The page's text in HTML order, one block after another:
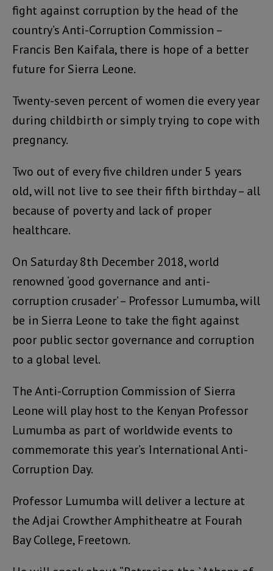
fight against corruption by the head of the
country’s Anti-Corruption Commission –
Francis Ben Kaifala, there is hope of a better
future for Sierra Leone.
Twenty-seven percent of women die every year
during childbirth or simply trying to cope with
pregnancy.
Two out of every five children under 5 years
old, will not live to see their fifth birthday – all
because of poverty and lack of proper
healthcare.
On Saturday 8th December 2018, world
renowned ‘good governance and anti-
corruption crusader’ – Professor Lumumba, will
be in Sierra Leone to take the fight against
poor public sector governance and corruption
to a global level.
The Anti-Corruption Commission of Sierra
Leone will play host to the Kenyan Professor
Lumumba as part of worldwide events to
commemorate this year’s International Anti-
Corruption Day.
Professor Lumumba will deliver a lecture at
the Adjai Crowther Amphitheatre at Fourah
Bay College, Freetown.